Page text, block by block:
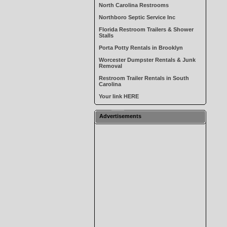
North Carolina Restrooms
Northboro Septic Service Inc
Florida Restroom Trailers & Shower
Stalls
Porta Potty Rentals in Brooklyn
Worcester Dumpster Rentals & Junk
Removal
Restroom Trailer Rentals in South
Carolina
Your link HERE
Advertisements